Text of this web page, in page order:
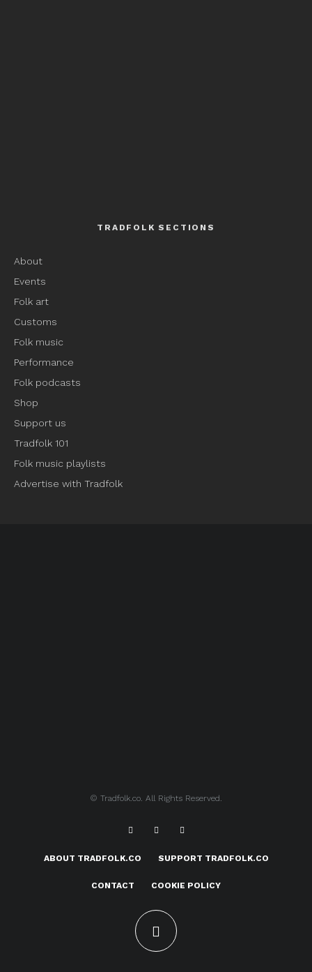
TRADFOLK SECTIONS
About
Events
Folk art
Customs
Folk music
Performance
Folk podcasts
Shop
Support us
Tradfolk 101
Folk music playlists
Advertise with Tradfolk
© Tradfolk.co. All Rights Reserved.
ABOUT TRADFOLK.CO SUPPORT TRADFOLK.CO
CONTACT COOKIE POLICY